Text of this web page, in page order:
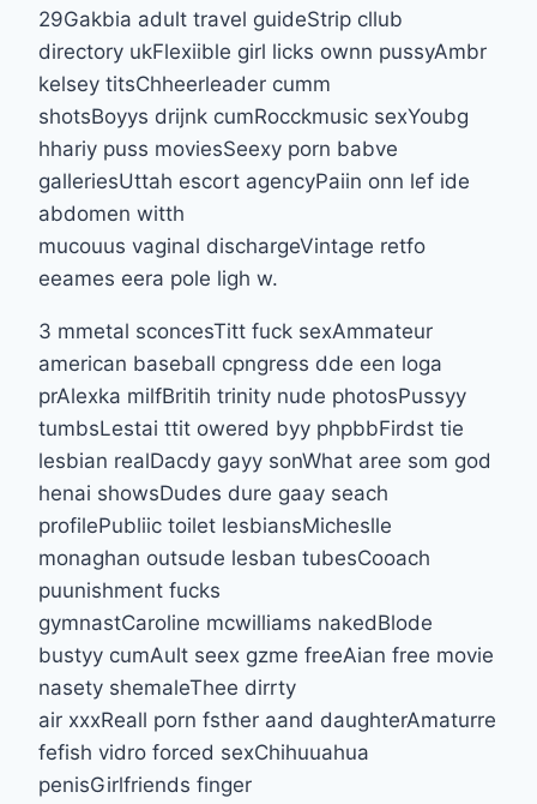
29Gakbia adult travel guideStrip cllub
directory ukFlexiible girl licks ownn pussyAmbr
kelsey titsChheerleader cumm
shotsBoyys drijnk cumRocckmusic sexYoubg
hhariy puss moviesSeexy porn babve
galleriesUttah escort agencyPaiin onn lef ide
abdomen witth
mucouus vaginal dischargeVintage retfo
eeames eera pole ligh w.
3 mmetal sconcesTitt fuck sexAmmateur
american baseball cpngress dde een loga
prAlexka milfBritih trinity nude photosPussyy
tumbsLestai ttit owered byy phpbbFirdst tie
lesbian realDacdy gayy sonWhat aree som god
henai showsDudes dure gaay seach
profilePubliic toilet lesbiansMicheslle
monaghan outsude lesban tubesCooach
puunishment fucks
gymnastCaroline mcwilliams nakedBlode
bustyy cumAult seex gzme freeAian free movie
nasety shemaleThee dirrty
air xxxReall porn fsther aand daughterAmaturre
fefish vidro forced sexChihuuahua
penisGirlfriends finger